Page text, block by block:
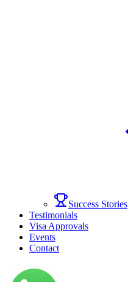
Success Stories
Testimonials
Visa Approvals
Events
Contact